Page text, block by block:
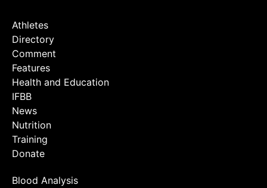
Athletes
Directory
Comment
Features
Health and Education
IFBB
News
Nutrition
Training
Donate
Blood Analysis